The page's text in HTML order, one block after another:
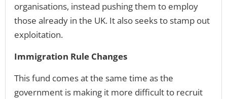
organisations, instead pushing them to employ
those already in the UK. It also seeks to stamp out
exploitation.
Immigration Rule Changes
This fund comes at the same time as the
government is making it more difficult to recruit